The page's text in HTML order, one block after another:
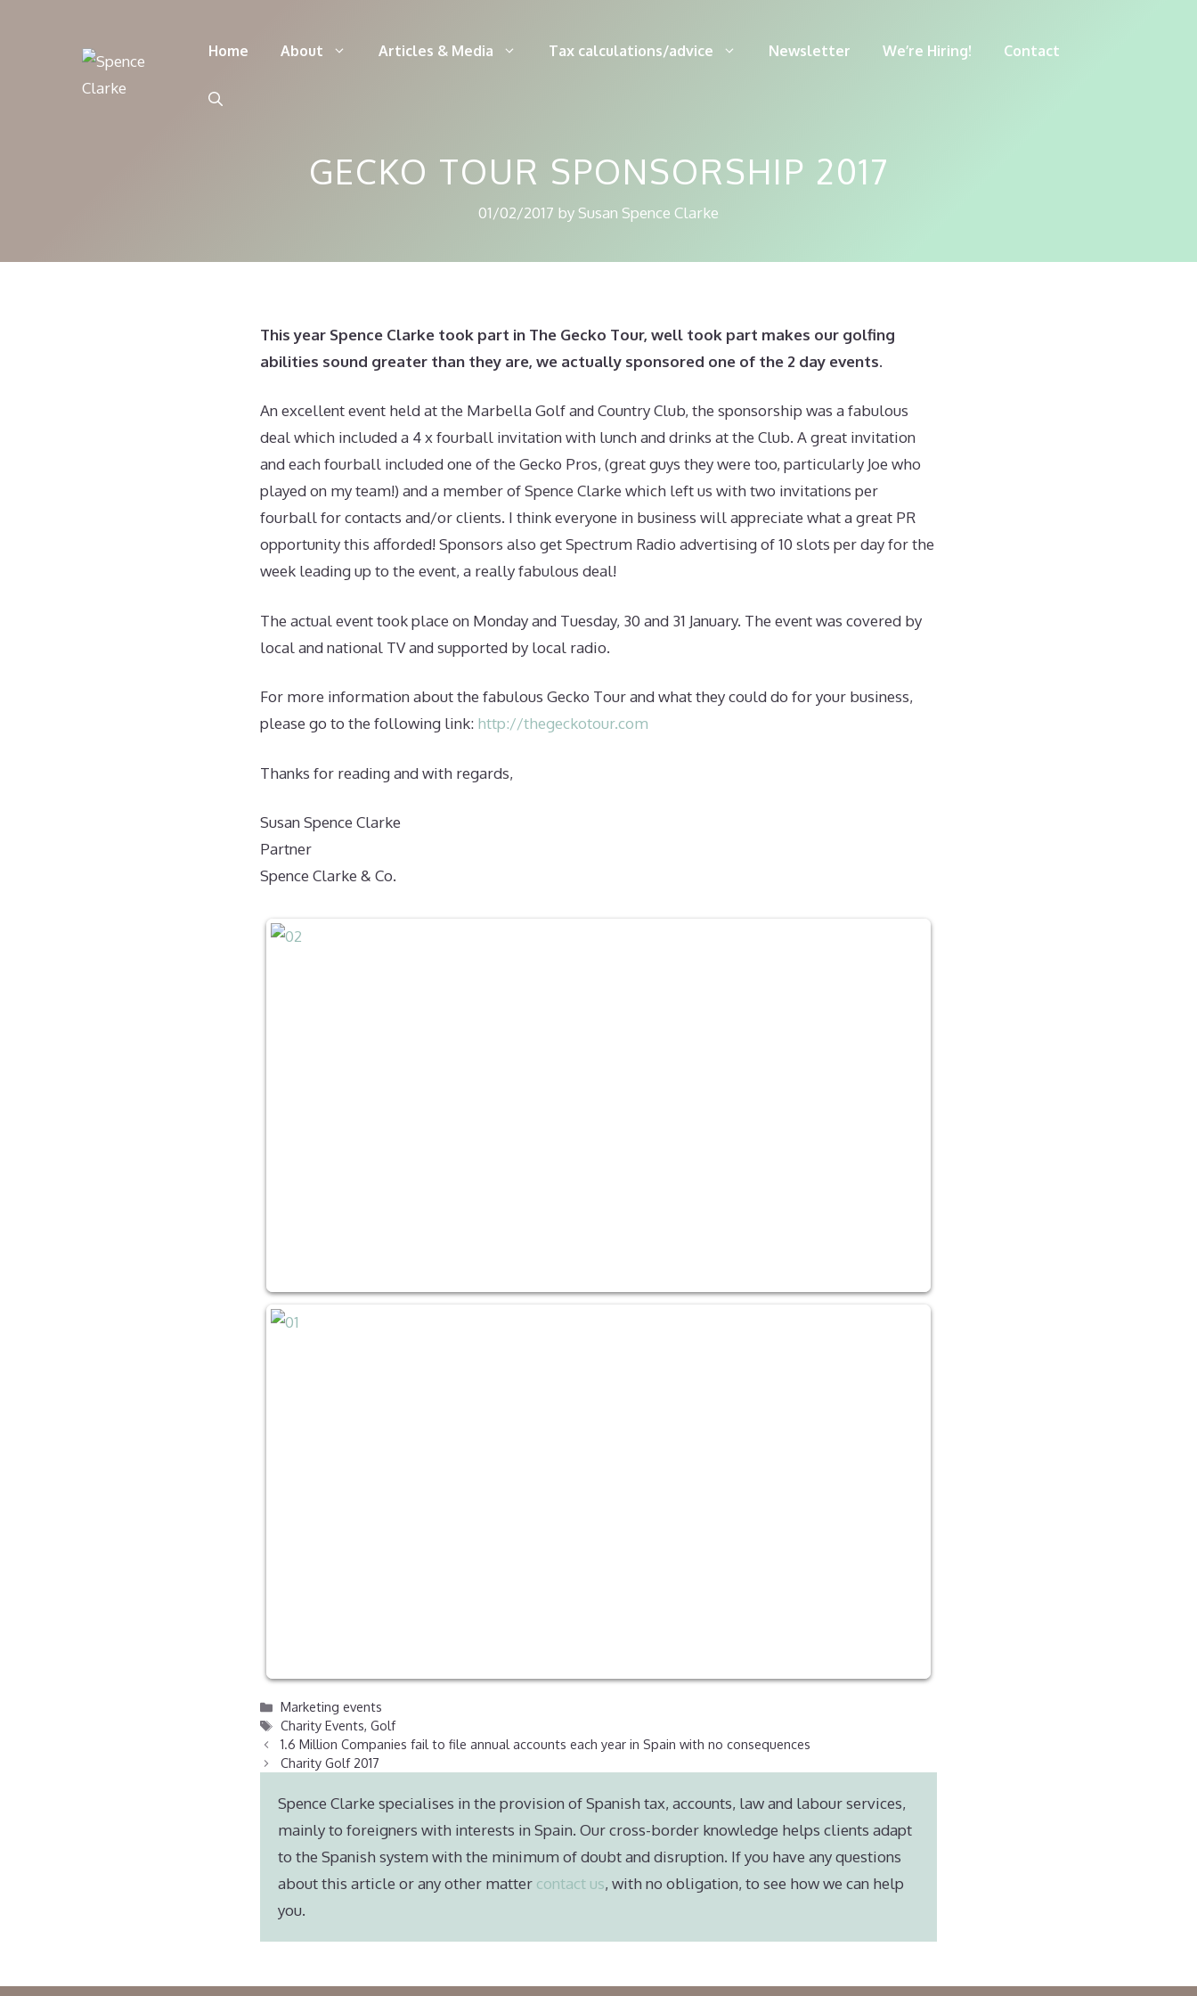
Home About Articles & Media Tax calculations/advice Newsletter We’re Hiring! Contact
GECKO TOUR SPONSORSHIP 2017
01/02/2017 by Susan Spence Clarke
This year Spence Clarke took part in The Gecko Tour, well took part makes our golfing
abilities sound greater than they are, we actually sponsored one of the 2 day events.
An excellent event held at the Marbella Golf and Country Club, the sponsorship was a fabulous
deal which included a 4 x fourball invitation with lunch and drinks at the Club. A great invitation
and each fourball included one of the Gecko Pros, (great guys they were too, particularly Joe who
played on my team!) and a member of Spence Clarke which left us with two invitations per
fourball for contacts and/or clients. I think everyone in business will appreciate what a great PR
opportunity this afforded! Sponsors also get Spectrum Radio advertising of 10 slots per day for the
week leading up to the event, a really fabulous deal!
The actual event took place on Monday and Tuesday, 30 and 31 January. The event was covered by
local and national TV and supported by local radio.
For more information about the fabulous Gecko Tour and what they could do for your business,
please go to the following link: http://thegeckotour.com
Thanks for reading and with regards,
Susan Spence Clarke
Partner
Spence Clarke & Co.
Categories
Marketing events
Tags
Charity Events,Golf
1.6 Million Companies fail to file annual accounts each year in Spain with no consequences
Charity Golf 2017
Spence Clarke specialises in the provision of Spanish tax, accounts, law and labour services,
mainly to foreigners with interests in Spain. Our cross-border knowledge helps clients adapt
to the Spanish system with the minimum of doubt and disruption. If you have any questions
about this article or any other matter contact us, with no obligation, to see how we can help
you.